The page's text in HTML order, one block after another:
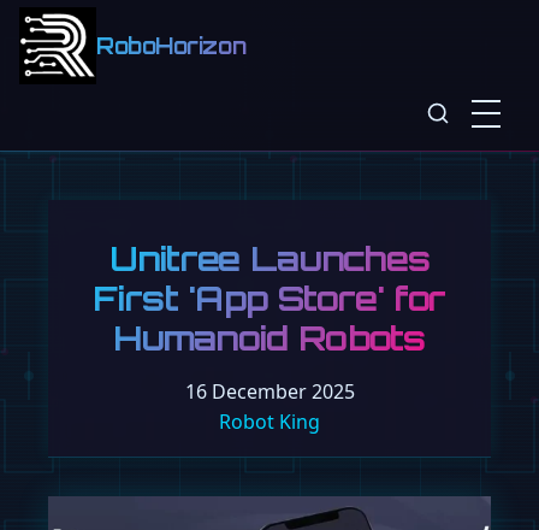
RoboHorizon
Unitree Launches
First 'App Store' for
Humanoid Robots
16 December 2025
Robot King